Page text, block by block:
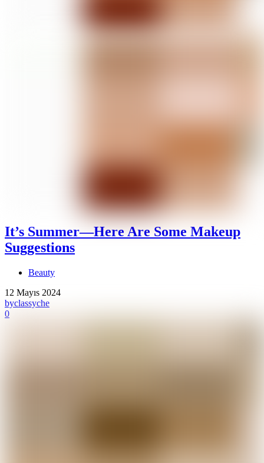
It’s Summer—Here Are Some Makeup
Suggestions
Beauty
12 Mayıs 2024
byclassyche
0